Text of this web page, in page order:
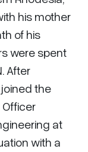
his mother
of his
were spent
After
the
at
with a